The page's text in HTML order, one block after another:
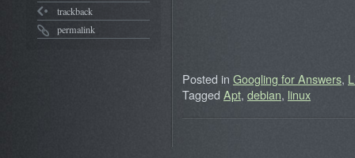
trackback
permalink
Posted in Googling for Answers,
Tagged Apt, debian, linux